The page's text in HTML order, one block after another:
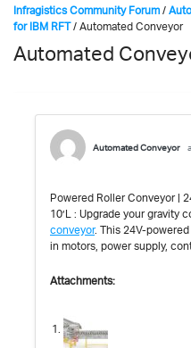
Infragistics Community Forum /
for IBM RFT/ Automated Conveyor
Automated
Automated Conveyor
Powered Roller Conveyor |
10’L : Upgrade your gravity
conveyor. This 24V-
in motors, power supply,
Attachments: